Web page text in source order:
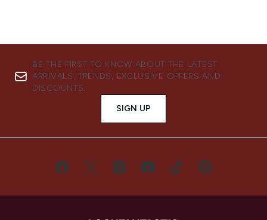
BE THE FIRST TO KNOW ABOUT THE LATEST
ARRIVALS, TRENDS, EXCLUSIVE OFFERS AND
DISCOUNTS.
SIGN UP